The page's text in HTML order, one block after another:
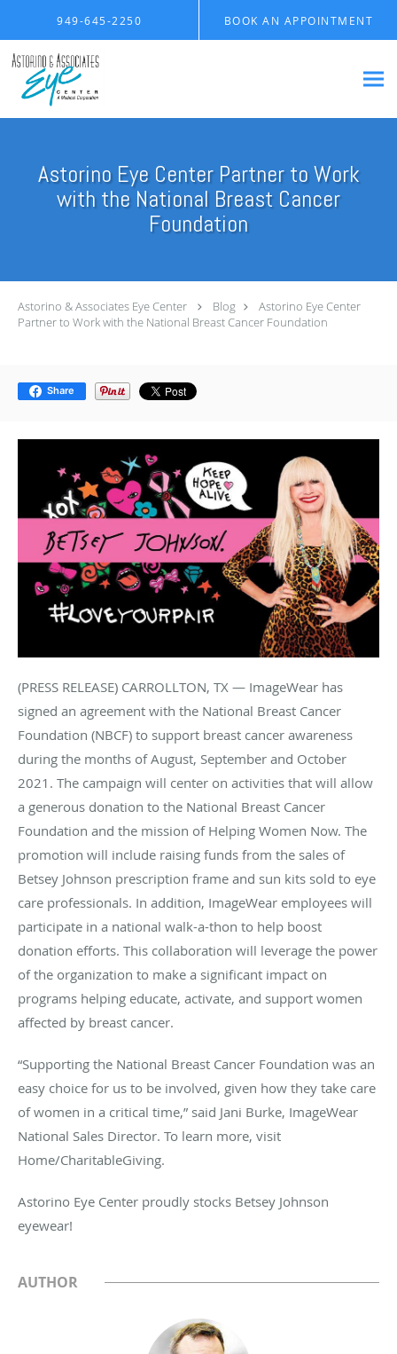
949-645-2250 BOOK AN APPOINTMENT
Astorino Eye Center Partner to Work
with the National Breast Cancer
Foundation
Astorino & Associates Eye Center Blog
Astorino Eye Center
Partner to Work with the National Breast Cancer Foundation
Share
(PRESS RELEASE) CARROLLTON, TX — ImageWear has
signed an agreement with the National Breast Cancer
Foundation (NBCF) to support breast cancer awareness
during the months of August, September and October
2021. The campaign will center on activities that will allow
a generous donation to the National Breast Cancer
Foundation and the mission of Helping Women Now. The
promotion will include raising funds from the sales of
Betsey Johnson prescription frame and sun kits sold to eye
care professionals. In addition, ImageWear employees will
participate in a national walk-a-thon to help boost
donation efforts. This collaboration will leverage the power
of the organization to make a significant impact on
programs helping educate, activate, and support women
affected by breast cancer.
“Supporting the National Breast Cancer Foundation was an
easy choice for us to be involved, given how they take care
of women in a critical time,” said Jani Burke, ImageWear
National Sales Director. To learn more, visit
Home/CharitableGiving.
Astorino Eye Center proudly stocks Betsey Johnson
eyewear!
AUTHOR